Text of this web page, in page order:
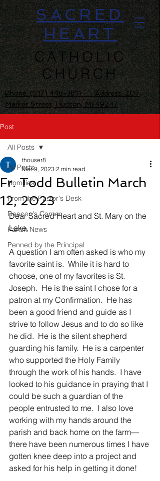
SACRED
HEART
CATHOLIC
CHURCH
Phone:(517) 448-3811 Address: 207
Market Street, Hudson, MI 49247
Post
All Posts
Homilies
From the Pastor's Desk
Deacon's Corner
Parish News
Penned by the Principal
All Posts
Fr. Todd Bulletin March
12, 2023
thouser8
Mar 9, 2023 2 min read
Dear Sacred Heart and St. Mary on the
Lake,
A question I am often asked is who my
favorite saint is.  While it is hard to
choose, one of my favorites is St.
Joseph.  He is the saint I chose for a
patron at my Confirmation.  He has
been a good friend and guide as I
strive to follow Jesus and to do so like
he did.  He is the silent shepherd
guarding his family.  He is a carpenter
who supported the Holy Family
through the work of his hands.  I have
looked to his guidance in praying that I
could be such a guardian of the
people entrusted to me.  I also love
working with my hands around the
parish and back home on the farm—
there have been numerous times I have
gotten knee deep into a project and
asked for his help in getting it done!